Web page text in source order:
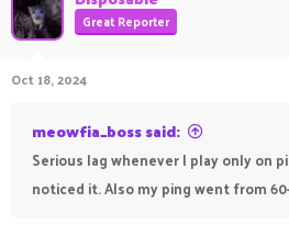
Great Reporter
Oct 18, 2024
meowfia_boss said:
Serious lag whenever I play only on
noticed it. Also my ping went from